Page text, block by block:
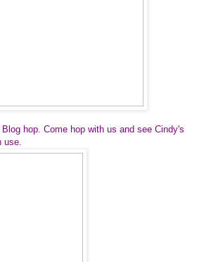
hop. Come hop with us and see Cindy's
use.